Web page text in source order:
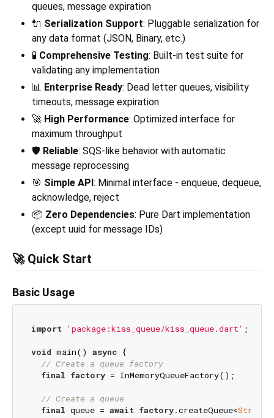
queues, message expiration
🔌 Serialization Support: Pluggable serialization for
any data format (JSON, Binary, etc.)
🧪 Comprehensive Testing: Built-in test suite for
validating any implementation
📊 Enterprise Ready: Dead letter queues, visibility
timeouts, message expiration
🚀 High Performance: Optimized interface for
maximum throughput
🛡️ Reliable: SQS-like behavior with automatic
message reprocessing
🎯 Simple API : Minimal interface - enqueue, dequeue,
acknowledge, reject
📦 Zero Dependencies: Pure Dart implementation
(except uuid for message IDs)
🚀 Quick Start
Basic Usage
import 'package:kiss_queue/kiss_queue.dart' ;
void main() async {
// Create a queue factory
final factory = InMemoryQueueFactory();
// Create a queue
final queue = await factory.createQueue<String